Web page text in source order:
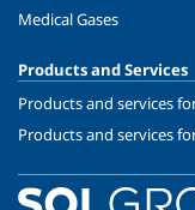
Medical Gases
Products and Services
Products and services
Products and services